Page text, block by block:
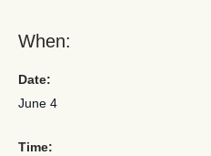
When:
Date:
June 4
Time: